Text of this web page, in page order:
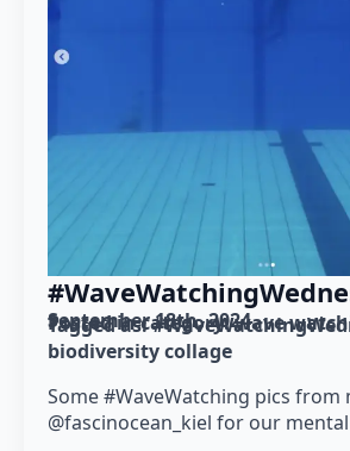
September 18th, 2024
Posted in category: wave
Tagged as:
biodiversity collage
Some #WaveWatching pics from
@fascinocean_kiel for our